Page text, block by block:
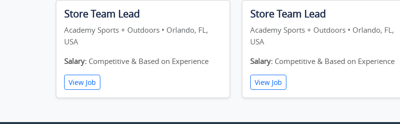
Store Team Lead
Academy Sports + Outdoors • Orlando, FL,
USA
Salary: Competitive & Based on Experience
View Job
Store Team Lead
Academy Sports + Outdoors • Orlando, FL,
USA
Salary: Competitive & Based on Experience
View Job